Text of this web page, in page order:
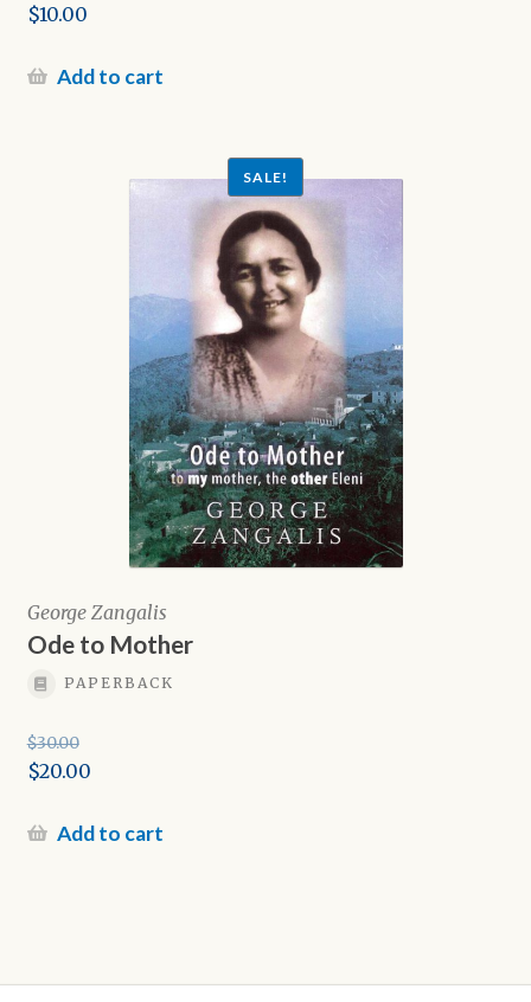
$10.00
Add to cart
George Zangalis
Ode to Mother
PAPERBACK
SALE!
$30.00
Original
was:
$20.00
priceAdd to cart